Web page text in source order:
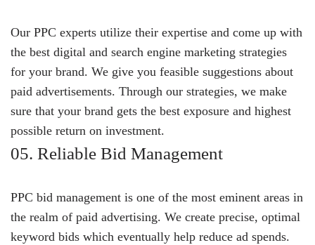
Our PPC experts utilize their expertise and come up with
the best digital and search engine marketing strategies
for your brand. We give you feasible suggestions about
paid advertisements. Through our strategies, we make
sure that your brand gets the best exposure and highest
possible return on investment.
05. Reliable Bid Management
PPC bid management is one of the most eminent areas in
the realm of paid advertising. We create precise, optimal
keyword bids which eventually help reduce ad spends.